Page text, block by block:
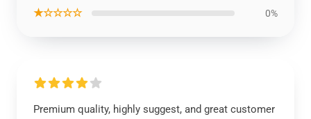
★☆☆☆☆ 0%
Premium quality, highly suggest, and great customer